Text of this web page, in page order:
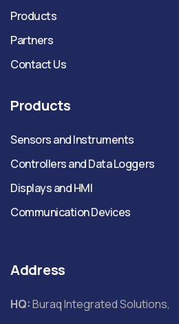
Products
Partners
Contact Us
Products
Sensors and Instruments
Controllers and Data Loggers
Displays and HMI
Communication Devices
Address
HQ:Buraq Integrated Solutions,